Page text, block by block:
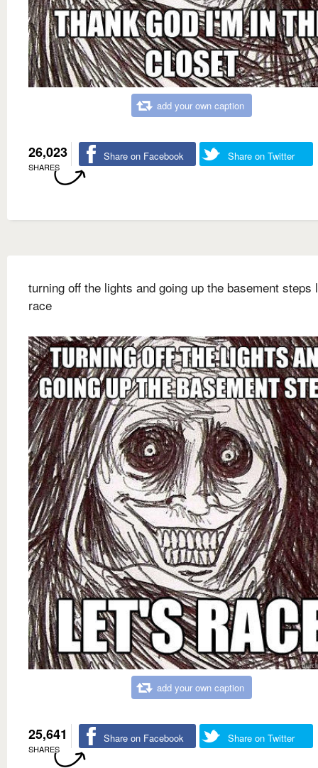
add your own caption
26,023
SHARES
Share on Facebook Share on Twitter
turning off the lights and going up the basement steps
race
add your own caption
25,641
SHARES
Share on Facebook Share on Twitter